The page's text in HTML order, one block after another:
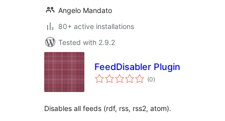
Angelo Mandato
80+ active installations
Tested with 2.9.2
FeedDisabler Plugin
(0total
ratings
)
Disables all feeds (rdf, rss, rss2, atom).